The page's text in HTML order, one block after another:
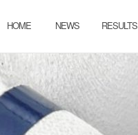
HOME NEWS RESULTS